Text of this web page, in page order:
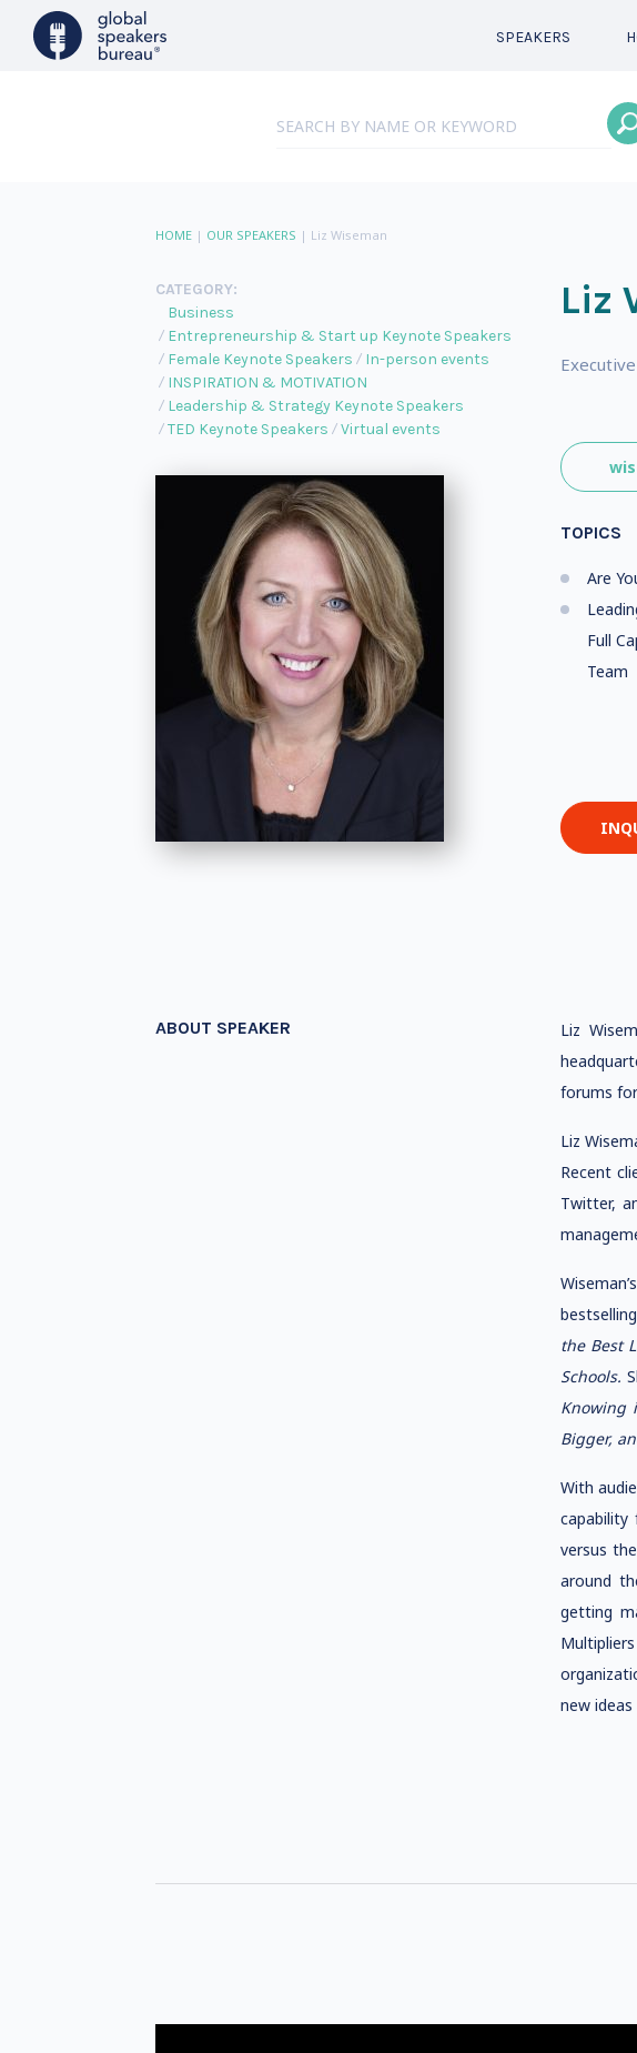
SPEAKERS
HOME| OUR SPEAKERS | Liz Wiseman
CATEGORY:
Business
Entrepreneurship & Start up Keynote Speakers
Female Keynote Speakers
In-person events
INSPIRATION & MOTIVATION
Leadership & Strategy Keynote Speakers
TED Keynote Speakers
Virtual events
Liz
TOPICS
Are
Full
Team
ABOUT SPEAKER
Liz
forums
Liz
Recent
Twitter,
the Best
Schools.
Knowing
Bigger,
With
versus
around
getting
new